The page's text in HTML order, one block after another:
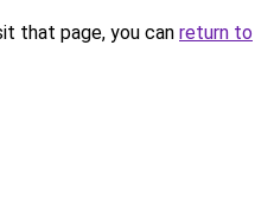
that page, you can return to